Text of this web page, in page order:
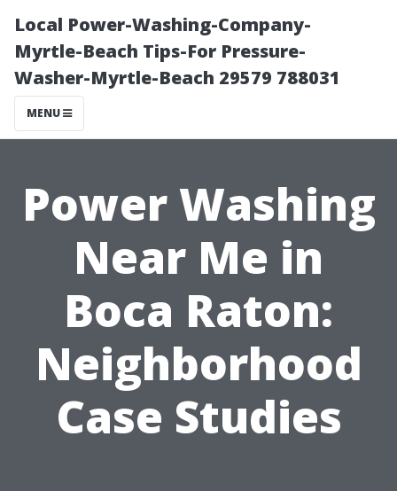
Local Power-Washing-Company-
Myrtle-Beach Tips-For Pressure-
Washer-Myrtle-Beach 29579 788031
MENU
Power Washing
Near Me in
Boca Raton:
Neighborhood
Case Studies